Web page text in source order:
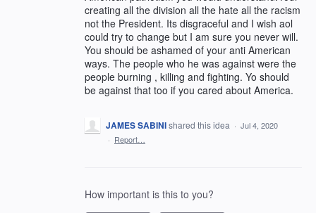
creating all the division all the hate all the racism
not the President. Its disgraceful and I wish aol
could try to change but I am sure you never will.
You should be ashamed of your anti American
ways. The people who he was against were the
people burning , killing and fighting. Yo should
be against that too if you cared about America.
JAMES SABINIshared this idea · Jul 4, 2020
· Report…
How important is this to you?